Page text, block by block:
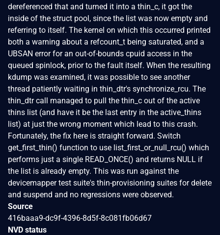
dereferenced that and turned it into a thin_c, it got the
inside of the struct pool, since the list was now empty and
referring to itself. The kernel on which this occurred printed
both a warning about a refcount_t being saturated, and a
UBSAN error for an out-of-bounds cpuid access in the
queued spinlock, prior to the fault itself. When the resulting
kdump was examined, it was possible to see another
thread patiently waiting in thin_dtr's synchronize_rcu. The
thin_dtr call managed to pull the thin_c out of the active
thins list (and have it be the last entry in the active_thins
list) at just the wrong moment which lead to this crash.
Fortunately, the fix here is straight forward. Switch
get_first_thin() function to use list_first_or_null_rcu() which
performs just a single READ_ONCE() and returns NULL if
the list is already empty. This was run against the
devicemapper test suite's thin-provisioning suites for delete
and suspend and no regressions were observed.
Source
416baaa9-dc9f-4396-8d5f-8c081fb06d67
NVD status